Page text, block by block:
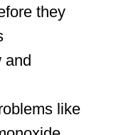
they
and
like